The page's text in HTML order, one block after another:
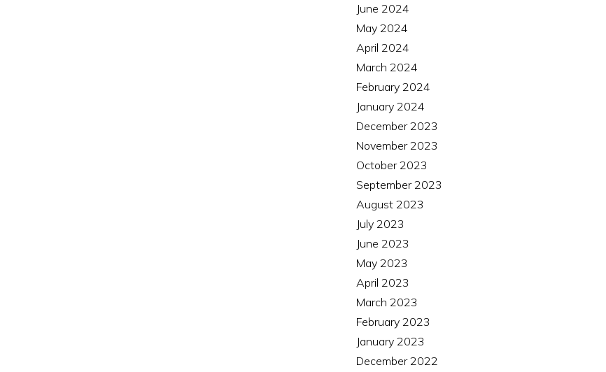
June 2024
May 2024
April 2024
March 2024
February 2024
January 2024
December 2023
November 2023
October 2023
September 2023
August 2023
July 2023
June 2023
May 2023
April 2023
March 2023
February 2023
January 2023
December 2022